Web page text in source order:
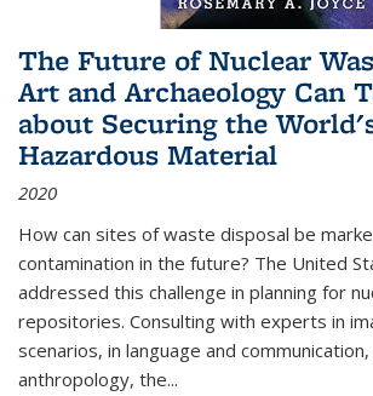
The Future of Nuclear
Art and Archaeology Can
about Securing the
Hazardous Material
2020
How can sites of waste disposal be
contamination in the future? The United
addressed this challenge in planning for
repositories. Consulting with experts in
scenarios, in language and communication,
anthropology, the...